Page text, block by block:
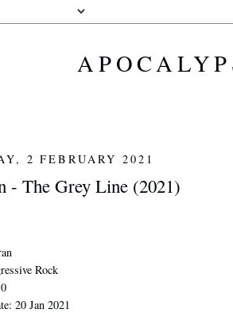
2 FEBRUARY 2021
- The Grey Line (2021)
Rock
20 Jan 2021